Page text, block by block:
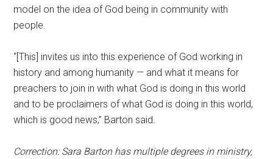
model on the idea of God being in community with
people.
“[This] invites us into this experience of God working in
history and among humanity — and what it means for
preachers to join in with what God is doing in this world
and to be proclaimers of what God is doing in this world,
which is good news,” Barton said.
Correction: Sara Barton has multiple degrees in ministry,